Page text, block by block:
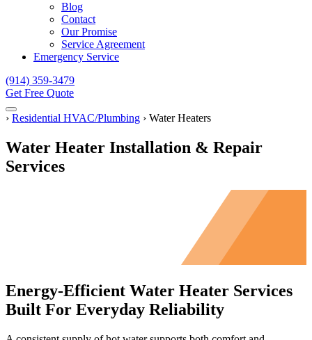
Blog
Contact
Our Promise
Service Agreement
Emergency Service
(914) 359-3479
Get Free Quote
Menu
Home
› Residential HVAC/Plumbing › Water Heaters
Water Heater Installation & Repair
Services
Energy-Efficient Water Heater Services
Built For Everyday Reliability